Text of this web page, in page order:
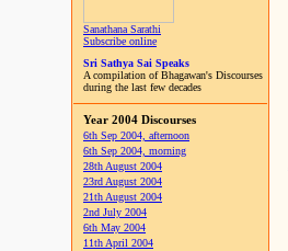
Sanathana Sarathi
Subscribe online
Sri Sathya Sai Speaks
A compilation of Bhagawan's Discourses
during the last few decades
Year 2004 Discourses
6th Sep 2004, afternoon
6th Sep 2004, morning
28th August 2004
23rd August 2004
21th August 2004
2nd July 2004
6th May 2004
11th April 2004